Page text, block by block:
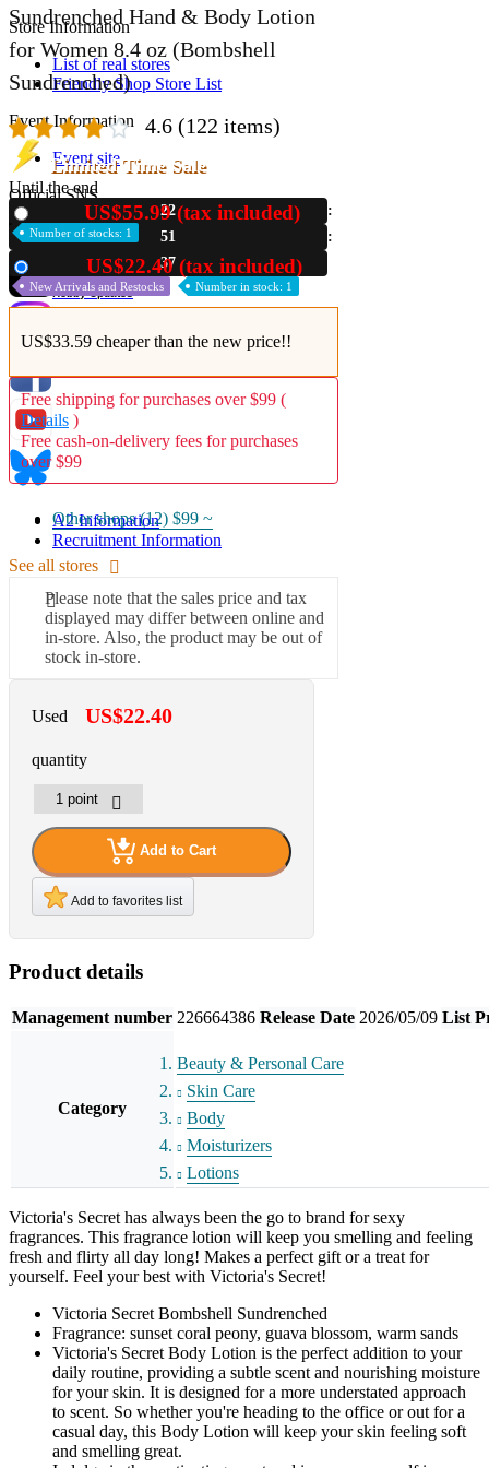
Store Information
List of real stores
Friendly Shop Store List
Event Information
Event site
Official SNS
Hobby Updates
A2 Information
Recruitment Information
Sundrenched Hand & Body Lotion
for Women 8.4 oz (Bombshell
Sundrenched)
4.6 (122 items)
Limited Time Sale
Until the end
22
51
36
US$55.99 (tax included)
Number of stocks: 1
US$22.40 (tax included)
New Arrivals and Restocks Number in stock: 1
US$33.59 cheaper than the new price!!
Free shipping for purchases over $99 (
Details )
Free cash-on-delivery fees for purchases
over $99
Other shops (12) $99 ~
See all stores
Please note that the sales price and tax
displayed may differ between online and
in-store. Also, the product may be out of
stock in-store.
Used US$22.40
quantity
Add to Cart
Add to favorites list
Product details
Management number 226664386 Release Date 2026/05/09 List
Category
Beauty & Personal Care
Skin Care
Body
Moisturizers
Lotions
Victoria's Secret has always been the go to brand for sexy
fragrances. This fragrance lotion will keep you smelling and feeling
fresh and flirty all day long! Makes a perfect gift or a treat for
yourself. Feel your best with Victoria's Secret!
Victoria Secret Bombshell Sundrenched
Fragrance: sunset coral peony, guava blossom, warm sands
Victoria's Secret Body Lotion is the perfect addition to your
daily routine, providing a subtle scent and nourishing moisture
for your skin. It is designed for a more understated approach
to scent. So whether you're heading to the office or out for a
casual day, this Body Lotion will keep your skin feeling soft
and smelling great.